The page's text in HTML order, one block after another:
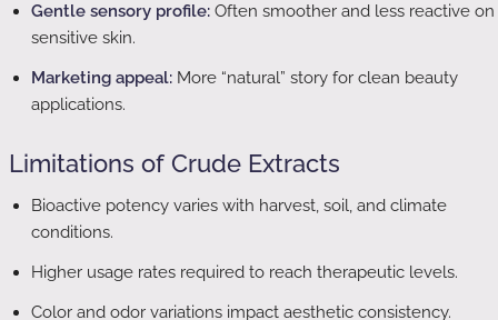
Gentle sensory profile: Often smoother and less reactive on
sensitive skin.
Marketing appeal: More “natural” story for clean beauty
applications.
Limitations of Crude Extracts
Bioactive potency varies with harvest, soil, and climate
conditions.
Higher usage rates required to reach therapeutic levels.
Color and odor variations impact aesthetic consistency.